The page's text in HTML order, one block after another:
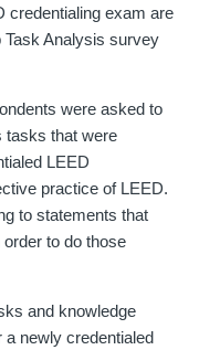
credentialing exam are
Task Analysis survey
were asked to
tasks that were
LEED
practice of LEED.
to statements that
to do those
and knowledge
newly credentialed